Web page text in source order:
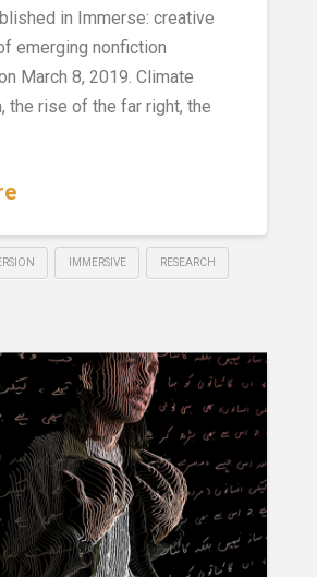
in Immerse: creative
emerging nonfiction
March 8, 2019. Climate
the rise of the far right, the
IMMERSIVE RESEARCH